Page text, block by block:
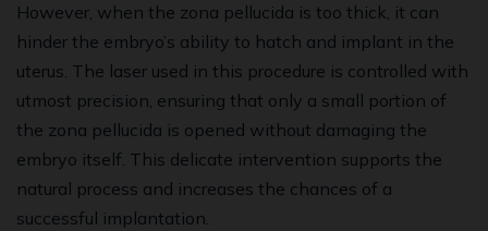
However, when the zona pellucida is too thick, it can
hinder the embryo’s ability to hatch and implant in the
uterus. The laser used in this procedure is controlled with
utmost precision, ensuring that only a small portion of
the zona pellucida is opened without damaging the
embryo itself. This delicate intervention supports the
natural process and increases the chances of a
successful implantation.